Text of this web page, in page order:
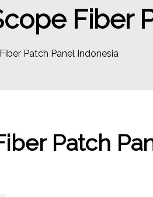
Fiber
Patch Panel Indonesia
Patch